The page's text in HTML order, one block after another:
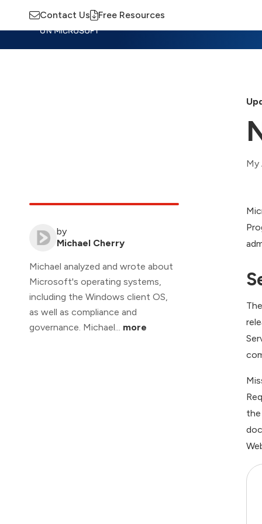
Contact Us Free Resources
My
by
Michael Cherry
Michael analyzed and wrote about
Microsoft's operating systems,
including the Windows client OS,
as well as compliance and
governance. Michael... more